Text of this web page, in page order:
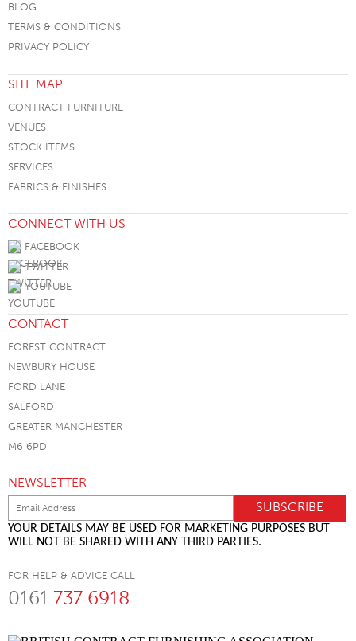
BLOG
TERMS & CONDITIONS
PRIVACY POLICY
SITE MAP
CONTRACT FURNITURE
VENUES
STOCK ITEMS
SERVICES
FABRICS & FINISHES
CONNECT WITH US
FACEBOOK
TWITTER
YOUTUBE
CONTACT
FOREST CONTRACT
NEWBURY HOUSE
FORD LANE
SALFORD
GREATER MANCHESTER
M6 6PD
NEWSLETTER
YOUR DETAILS MAY BE USED FOR MARKETING PURPOSES BUT
WILL NOT BE SHARED WITH ANY THIRD PARTIES.
FOR HELP & ADVICE CALL
0161 737 6918